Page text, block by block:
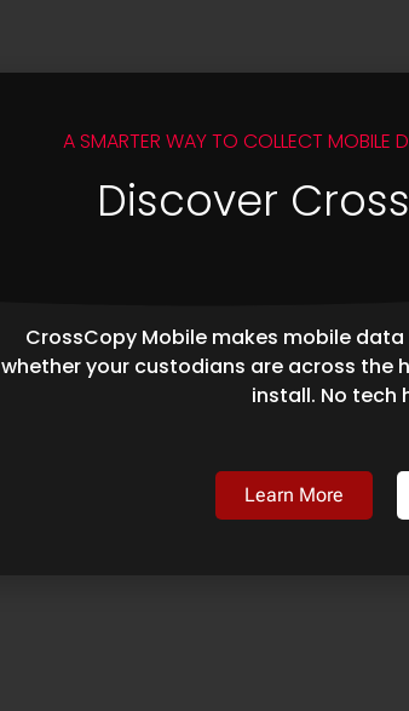
A SMARTER WAY TO COLLECT MOBILE
Discover
CrossCopy Mobile makes mobile
whether your custodians are across the
install. No tech
Learn More